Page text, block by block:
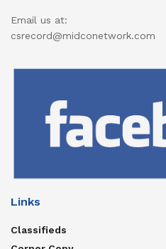
Email us at:
csrecord@midconetwork.com
Links
Classifieds